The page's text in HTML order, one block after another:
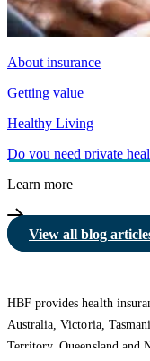
About insurance
Getting value
Healthy Living
Do you need private
Learn more
View all blog
HBF provides health
Australia, Victoria,
Territory, Queensland and